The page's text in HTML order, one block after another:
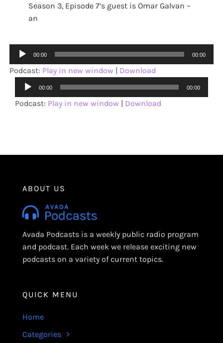
Season 3, Episode 7’s guest is Omar Galvan –
an
Audio
Player
00:00 00:00
Podcast: Play in new window | Download
Audio
Player
00:00 00:00
Podcast: Play in new window | Download
ABOUT US
Avada Podcasts is a weekly public radio program
and podcast. Each week we release exciting new
podcasts on a variety of current topics.
QUICK MENU
Home
Categories